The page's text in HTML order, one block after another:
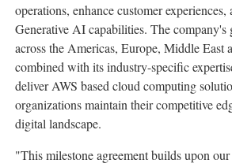
operations, enhance customer experiences,
Generative AI capabilities. The company's
across the Americas, Europe, Middle East
combined with its industry-specific
deliver AWS based cloud computing
organizations maintain their competitive
digital landscape.
"This milestone agreement builds upon